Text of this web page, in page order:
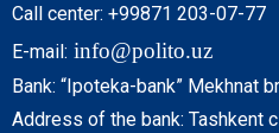
Call center: +99871 203-07-77
E-mail: info@polito.uz
Bank: “Ipoteka-bank” Mekhnat
Address of the bank: Tashkent